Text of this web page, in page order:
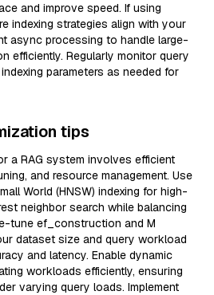
and improve speed. If using
indexing strategies align with your
async processing to handle large-
efficiently. Regularly monitor query
parameters as needed for
tips
a RAG system involves efficient
and resource management. Use
World (HNSW) indexing for high-
neighbor search while balancing
tune ef_construction and M
dataset size and query workload
and latency. Enable dynamic
workloads efficiently, ensuring
varying query loads. Implement